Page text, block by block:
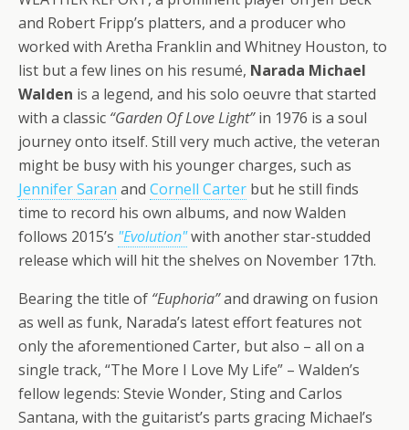
and Robert Fripp’s platters, and a producer who
worked with Aretha Franklin and Whitney Houston, to
list but a few lines on his resumé, Narada Michael
Walden is a legend, and his solo oeuvre that started
with a classic “Garden Of Love Light”in 1976 is a soul
journey onto itself. Still very much active, the veteran
might be busy with his younger charges, such as
Jennifer Saran and Cornell Carter but he still finds
time to record his own albums, and now Walden
follows 2015’s "Evolution"with another star-studded
release which will hit the shelves on November 17th.
Bearing the title of “Euphoria”and drawing on fusion
as well as funk, Narada’s latest effort features not
only the aforementioned Carter, but also – all on a
single track, “The More I Love My Life” – Walden’s
fellow legends: Stevie Wonder, Sting and Carlos
Santana, with the guitarist’s parts gracing Michael’s